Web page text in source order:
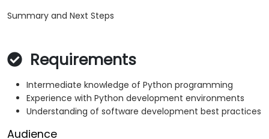
Summary and Next Steps
Requirements
Intermediate knowledge of Python programming
Experience with Python development environments
Understanding of software development best practices
Audience